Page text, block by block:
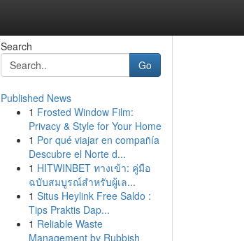
Search
Go
Published News
1 Frosted Window Film:
Privacy & Style for Your Home
1 Por qué viajar en compañía
Descubre el Norte d...
1 HITWINBET ทางเข้า: คู่มือ
ฉบับสมบูรณ์สำหรับผู้เล...
1 Situs Heylink Free Saldo :
Tips Praktis Dap...
1 Reliable Waste
Management by Rubbish